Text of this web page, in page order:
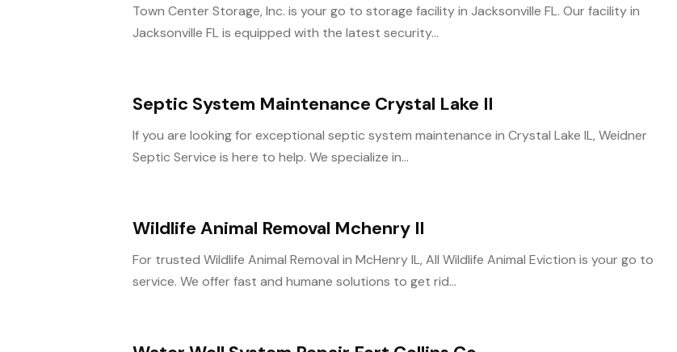
Town Center Storage, Inc. is your go to storage facility in Jacksonville FL. Our facility in
Jacksonville FL is equipped with the latest security...
Septic System Maintenance Crystal Lake Il
If you are looking for exceptional septic system maintenance in Crystal Lake IL, Weidner
Septic Service is here to help. We specialize in...
Wildlife Animal Removal Mchenry Il
For trusted Wildlife Animal Removal in McHenry IL, All Wildlife Animal Eviction is your go to
service. We offer fast and humane solutions to get rid...